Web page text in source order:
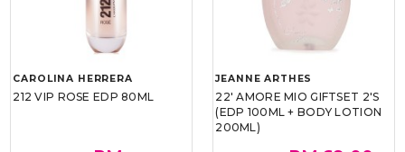
CAROLINA HERRERA
212 VIP ROSE EDP 80ML
JEANNE ARTHES
22' AMORE MIO GIFTSET 2'S
(EDP 100ML + BODY LOTION
200ML)